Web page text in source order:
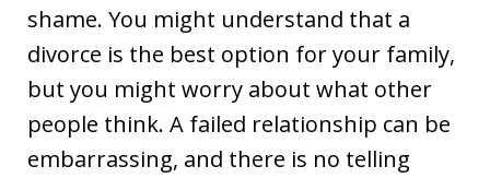
shame. You might understand that a
divorce is the best option for your family,
but you might worry about what other
people think. A failed relationship can be
embarrassing, and there is no telling